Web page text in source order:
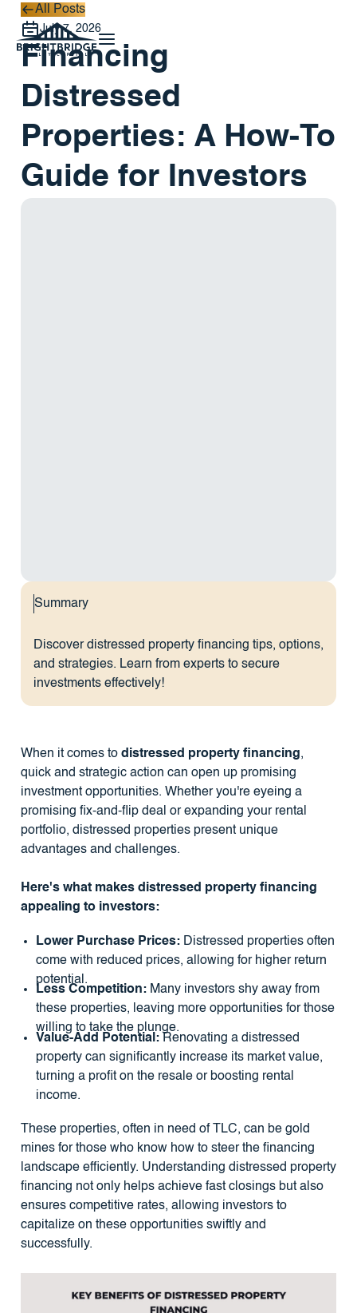
All Posts
All Posts
July 7, 2026
Financing
Distressed
Properties: A How-To
Guide for Investors
Summary
Discover distressed property financing tips, options,
and strategies. Learn from experts to secure
investments effectively!
When it comes to distressed property financing,
quick and strategic action can open up promising
investment opportunities. Whether you're eyeing a
promising fix-and-flip deal or expanding your rental
portfolio, distressed properties present unique
advantages and challenges.
Here's what makes distressed property financing
appealing to investors:
Lower Purchase Prices:Distressed properties often
come with reduced prices, allowing for higher return
potential.
Less Competition:Many investors shy away from
these properties, leaving more opportunities for those
willing to take the plunge.
Value-Add Potential:Renovating a distressed
property can significantly increase its market value,
turning a profit on the resale or boosting rental
income.
These properties, often in need of TLC, can be gold
mines for those who know how to steer the financing
landscape efficiently. Understanding distressed property
financing not only helps achieve fast closings but also
ensures competitive rates, allowing investors to
capitalize on these opportunities swiftly and
successfully.